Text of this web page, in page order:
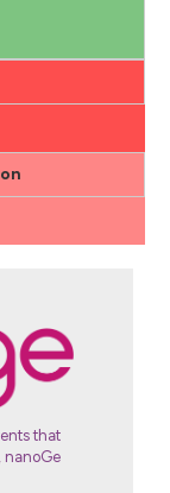
that
nanoGe